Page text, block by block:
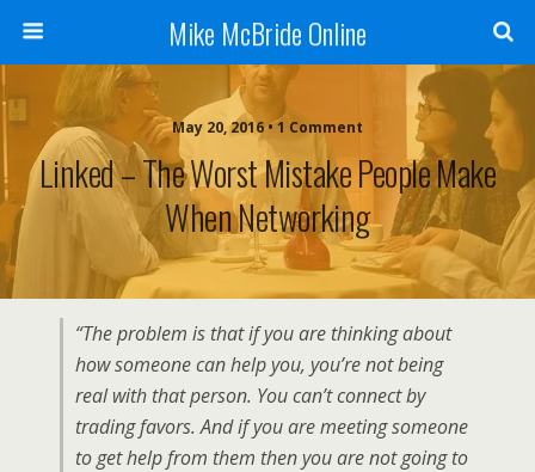
Mike McBride Online
May 20, 2016 • 1 Comment
Linked – The Worst Mistake People Make
When Networking
“The problem is that if you are thinking about
how someone can help you, you’re not being
real with that person. You can’t connect by
trading favors. And if you are meeting someone
to get help from them then you are not going to